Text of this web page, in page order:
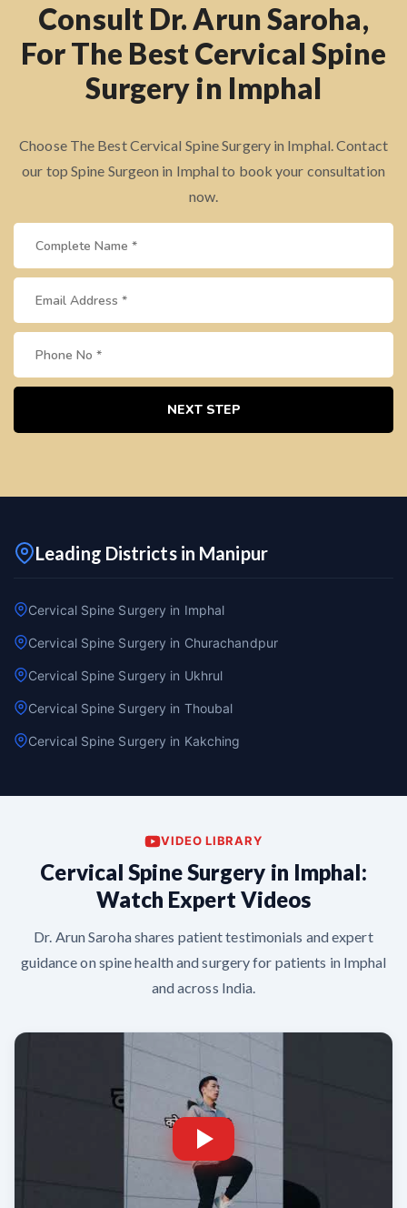
Consult Dr. Arun Saroha,
For The Best Cervical Spine
Surgery in Imphal
Choose The Best Cervical Spine Surgery in Imphal. Contact
our top Spine Surgeon in Imphal to book your consultation
now.
NEXT STEP
Leading Districts in Manipur
Cervical Spine Surgery in Imphal
Cervical Spine Surgery in Churachandpur
Cervical Spine Surgery in Ukhrul
Cervical Spine Surgery in Thoubal
Cervical Spine Surgery in Kakching
VIDEO LIBRARY
Cervical Spine Surgery in Imphal:
Watch Expert Videos
Dr. Arun Saroha shares patient testimonials and expert
guidance on spine health and surgery for patients in Imphal
and across India.